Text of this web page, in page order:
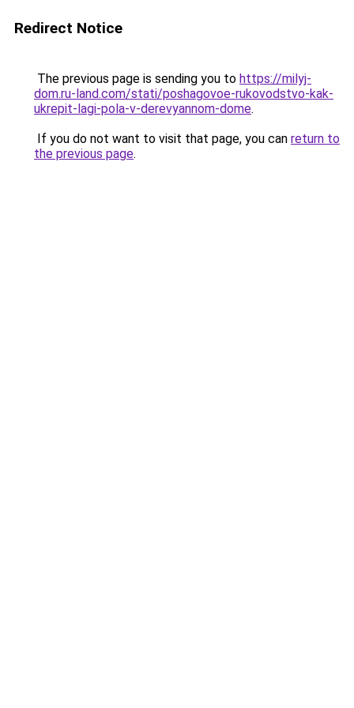
Redirect Notice
The previous page is sending you to https://milyj-
dom.ru-land.com/stati/poshagovoe-rukovodstvo-kak-
ukrepit-lagi-pola-v-derevyannom-dome.
If you do not want to visit that page, you can return to
the previous page.